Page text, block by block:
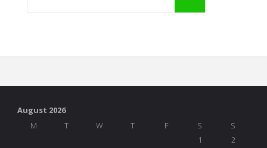
August 2026
M
T W T F S
S
1
2